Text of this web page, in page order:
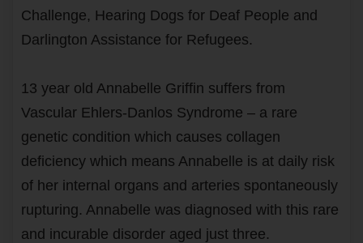
Challenge, Hearing Dogs for Deaf People and
Darlington Assistance for Refugees.
13 year old Annabelle Griffin suffers from
Vascular Ehlers-Danlos Syndrome – a rare
genetic condition which causes collagen
deficiency which means Annabelle is at daily risk
of her internal organs and arteries spontaneously
rupturing. Annabelle was diagnosed with this rare
and incurable disorder aged just three.